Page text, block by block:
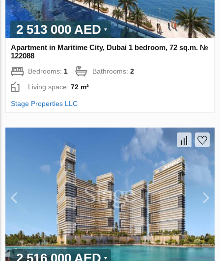
2 513 000 AED
Apartment in Maritime City, Dubai 1 bedroom, 72 sq.m. №
122088
Bedrooms: 1 Bathrooms:2
Living space:72 m²
Stage Properties LLC
2 516 000 AED